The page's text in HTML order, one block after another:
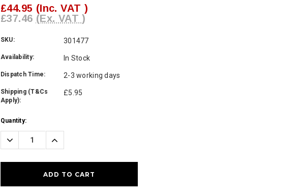
£44.95 (Inc. VAT )
£37.46 (Ex. VAT )
SKU: 301477
Availability: In Stock
Dispatch Time: 2-3 working days
Shipping (T&Cs
Apply):
£5.95
Current
Stock:
Quantity:
Decrease
Quantity:
Increase
Quantity: